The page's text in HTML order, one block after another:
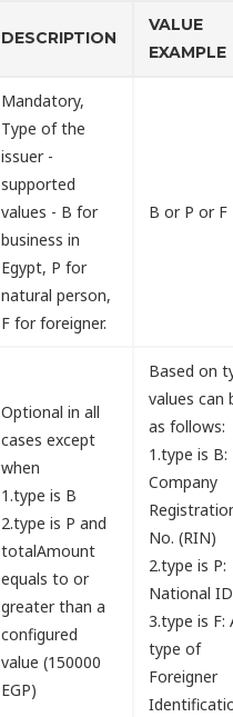
DESCRIPTION
VALUE
EXAMPLE
Mandatory,
Type of the
issuer -
supported
values - B for
business in
Egypt, P for
natural person,
F for foreigner.
B or P or F
Optional in all
cases except
when
1.type is B
2.type is P and
totalAmount
equals to or
greater than a
configured
value (150000
EGP)
Based on
values can
as follows:
1.type is B:
Company
No. (RIN)
2.type is P:
National ID
3.type is F:
type of
Foreigner